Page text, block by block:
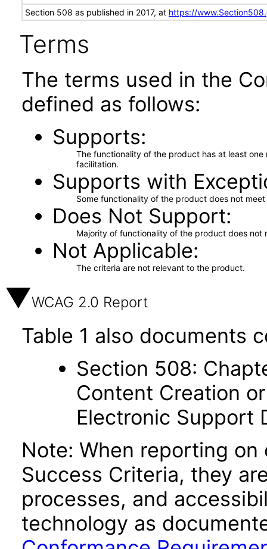
Section 508 as published in 2017, at https://
Terms
The terms used in the
defined as follows:
Supports
The functionality of the product has at least
facilitation.
Supports with
Some functionality of the product does not
Does Not Support
Majority of functionality of the product does not
Not Applicable
The criteria are not relevant to the product.
WCAG 2.0 Report
Table 1 also documents
Section 508:
Content Creation
Electronic Support
Note: When reporting
Success Criteria, they
processes, and
technology as